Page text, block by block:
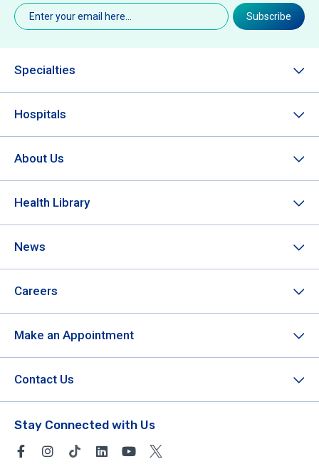
Email(Required)
Subscribe
Specialties
Hospitals
About Us
Health Library
News
Careers
Make an Appointment
Contact Us
Stay Connected with Us